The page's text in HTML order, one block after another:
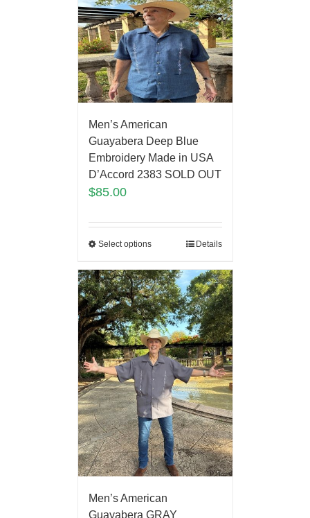
Men’s American
Guayabera Deep Blue
Embroidery Made in USA
D’Accord 2383 SOLD OUT
$85.00
Select options Details
Men’s American
Guayabera GRAY